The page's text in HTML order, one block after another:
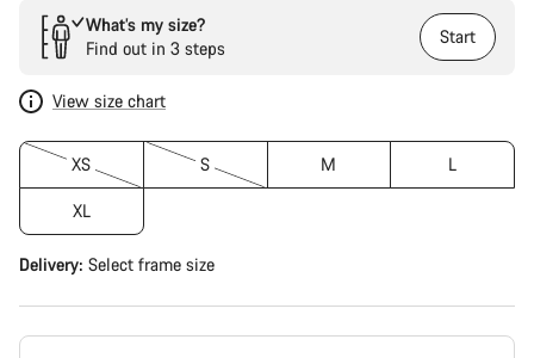
What’s my size?
Find out in 3 steps
Start
View size chart
XS S M L
XL
Delivery: Select frame size